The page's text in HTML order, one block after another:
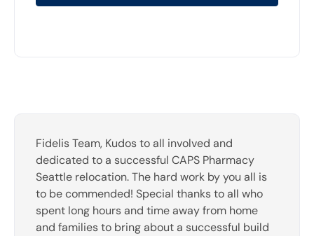
Fidelis Team, Kudos to all involved and
dedicated to a successful CAPS Pharmacy
Seattle relocation. The hard work by you all is
to be commended! Special thanks to all who
spent long hours and time away from home
and families to bring about a successful build